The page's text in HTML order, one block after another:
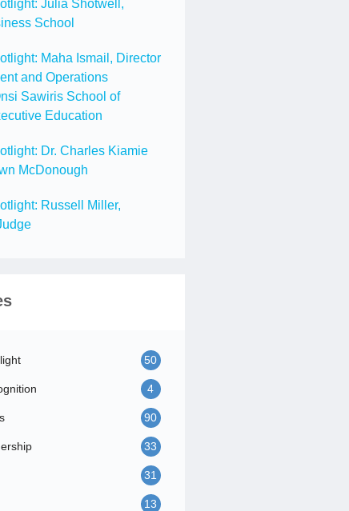
Julia Shotwell,
School
Maha Ismail, Director
and Operations
Sawiris School of
Education
Dr. Charles Kiamie
McDonough
Russell Miller,
50
4
90
33
31
13